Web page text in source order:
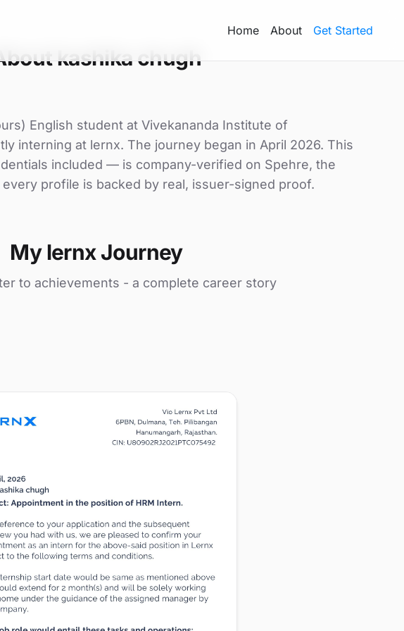
Home About Get Started
kashika chugh
English student at Vivekananda Institute of
interning at lernx. The journey began in April 2026. This
included — is company-verified on Spehre, the
profile is backed by real, issuer-signed proof.
My lernx Journey
to achievements - a complete career story